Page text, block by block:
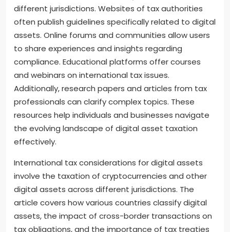
How can online resources help in
understanding international tax obligations
for digital assets?
Online resources can significantly aid in
understanding international tax obligations for
digital assets. They provide access to up-to-date
information on tax laws and regulations across
different jurisdictions. Websites of tax authorities
often publish guidelines specifically related to digital
assets. Online forums and communities allow users
to share experiences and insights regarding
compliance. Educational platforms offer courses
and webinars on international tax issues.
Additionally, research papers and articles from tax
professionals can clarify complex topics. These
resources help individuals and businesses navigate
the evolving landscape of digital asset taxation